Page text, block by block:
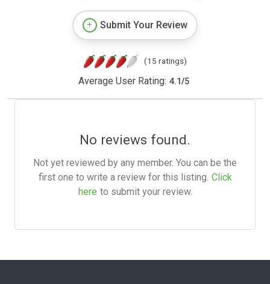
Submit Your Review
(15 ratings)
Average User Rating: 4.1/5
No reviews found.
Not yet reviewed by any member. You can be the
first one to write a review for this listing. Click
here to submit your review.